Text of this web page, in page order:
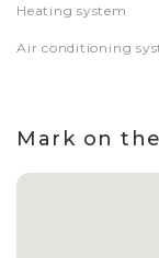
Heating system
Air conditioning
Mark on